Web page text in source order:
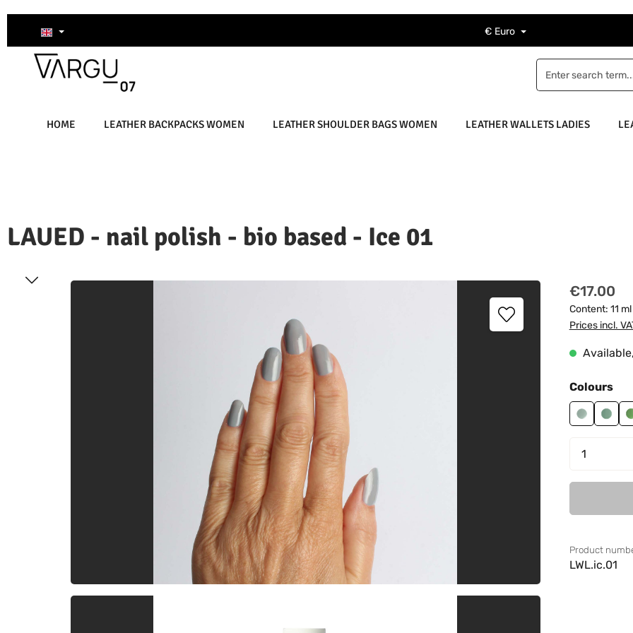
to main content
Skip to search
Skip to main navigation € Euro
HOME LEATHER BACKPACKS WOMEN LEATHER SHOULDER BAGS WOMEN LEATHER WALLETS LADIES
LAUED - nail polish - bio based - Ice 01
image gallery Regular
€17.00
Content: 11 ml
Prices incl.
Select
Colours
Cactus 01
Product
LWL.ic.01